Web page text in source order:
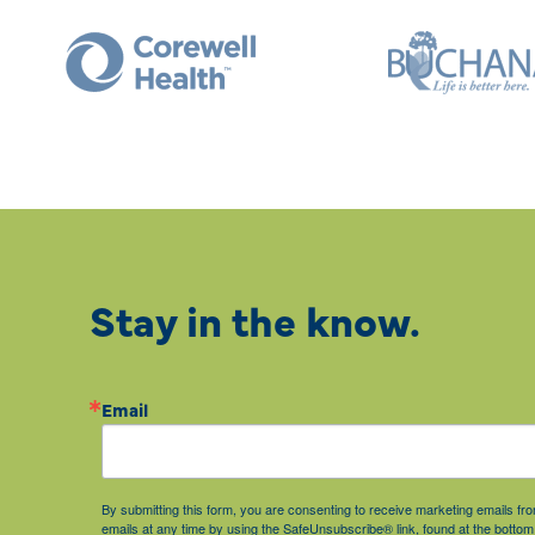
Stay in the know.
Email
By submitting this form, you are consenting to receive marketing emails
emails at any time by using the SafeUnsubscribe® link, found at the